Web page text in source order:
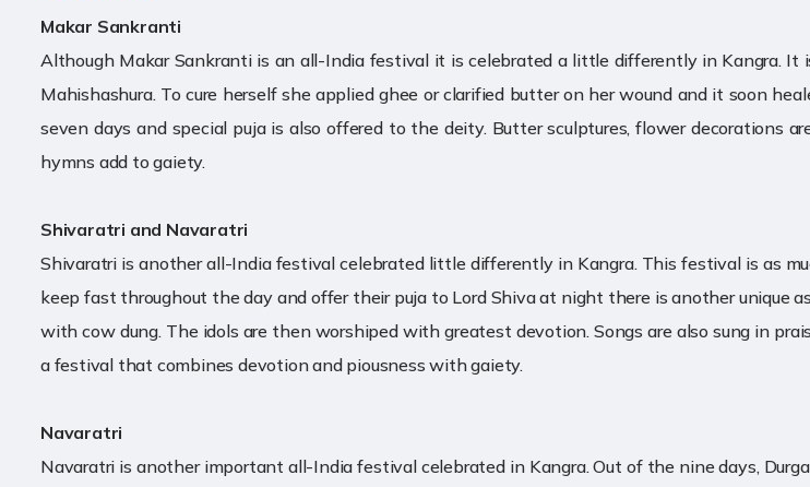
Makar Sankranti
Although Makar Sankranti is an all-India festival it is celebrated a little differently in Kangra.
Mahishashura. To cure herself she applied ghee or clarified butter on her wound and it soon
seven days and special puja is also offered to the deity. Butter sculptures, flower decorations
hymns add to gaiety.
Shivaratri and Navaratri
Shivaratri is another all-India festival celebrated little differently in Kangra. This festival is as
keep fast throughout the day and offer their puja to Lord Shiva at night there is another unique
with cow dung. The idols are then worshiped with greatest devotion. Songs are also sung in
a festival that combines devotion and piousness with gaiety.
Navaratri
Navaratri is another important all-India festival celebrated in Kangra. Out of the nine days,